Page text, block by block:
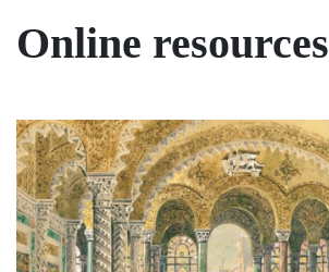
Online resources